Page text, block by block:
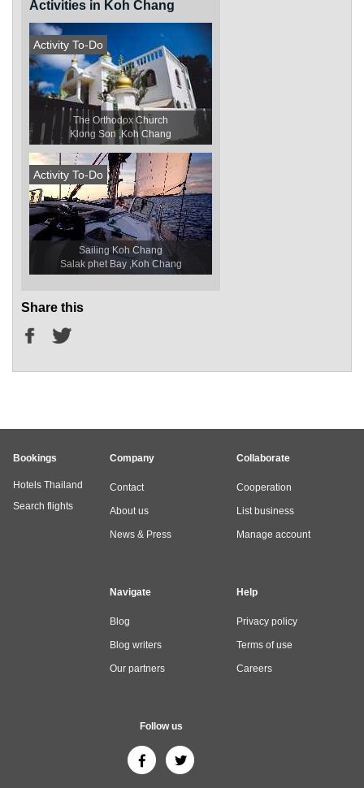
Activities in Koh Chang
Activity To-Do
The Orthodox Church
Klong Son ,Koh Chang
Activity To-Do
Sailing Koh Chang
Salak phet Bay ,Koh Chang
Share this
Bookings
Hotels Thailand
Search flights
Company
Contact
About us
News & Press
Collaborate
Cooperation
List business
Manage account
Navigate
Blog
Blog writers
Our partners
Help
Privacy policy
Terms of use
Careers
Follow us